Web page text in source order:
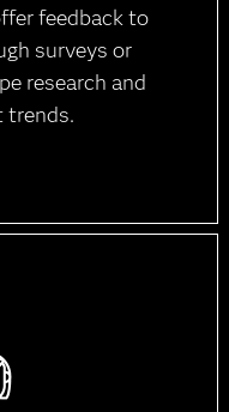
feedback to
surveys or
research and
trends.